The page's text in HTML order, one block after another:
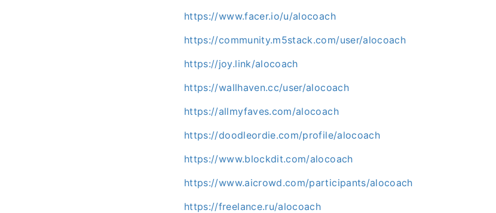
https://www.facer.io/u/alocoach
https://community.m5stack.com/user/alocoach
https://joy.link/alocoach
https://wallhaven.cc/user/alocoach
https://allmyfaves.com/alocoach
https://doodleordie.com/profile/alocoach
https://www.blockdit.com/alocoach
https://www.aicrowd.com/participants/alocoach
https://freelance.ru/alocoach